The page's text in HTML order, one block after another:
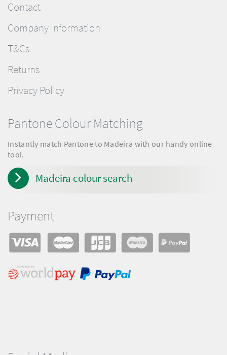
Contact
Company Information
T&Cs
Returns
Privacy Policy
Pantone Colour Matching
Instantly match Pantone to Madeira with our handy online
tool.
Madeira colour search
Payment